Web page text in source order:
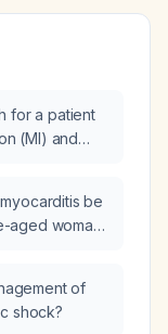
for a patient
(MI) and
be
aged woman
acute
L), anemia,
of
shock?